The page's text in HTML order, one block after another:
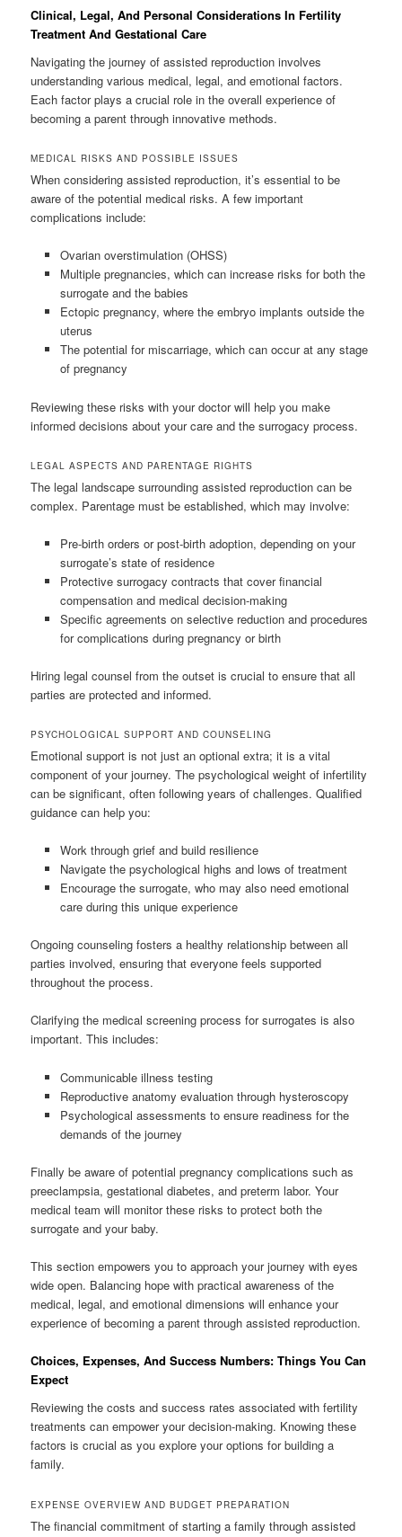
Clinical, Legal, And Personal Considerations In Fertility
Treatment And Gestational Care
Navigating the journey of assisted reproduction involves
understanding various medical, legal, and emotional factors.
Each factor plays a crucial role in the overall experience of
becoming a parent through innovative methods.
MEDICAL RISKS AND POSSIBLE ISSUES
When considering assisted reproduction, it’s essential to be
aware of the potential medical risks. A few important
complications include:
Ovarian overstimulation (OHSS)
Multiple pregnancies, which can increase risks for both the
surrogate and the babies
Ectopic pregnancy, where the embryo implants outside the
uterus
The potential for miscarriage, which can occur at any stage
of pregnancy
Reviewing these risks with your doctor will help you make
informed decisions about your care and the surrogacy process.
LEGAL ASPECTS AND PARENTAGE RIGHTS
The legal landscape surrounding assisted reproduction can be
complex. Parentage must be established, which may involve:
Pre-birth orders or post-birth adoption, depending on your
surrogate’s state of residence
Protective surrogacy contracts that cover financial
compensation and medical decision-making
Specific agreements on selective reduction and procedures
for complications during pregnancy or birth
Hiring legal counsel from the outset is crucial to ensure that all
parties are protected and informed.
PSYCHOLOGICAL SUPPORT AND COUNSELING
Emotional support is not just an optional extra; it is a vital
component of your journey. The psychological weight of infertility
can be significant, often following years of challenges. Qualified
guidance can help you:
Work through grief and build resilience
Navigate the psychological highs and lows of treatment
Encourage the surrogate, who may also need emotional
care during this unique experience
Ongoing counseling fosters a healthy relationship between all
parties involved, ensuring that everyone feels supported
throughout the process.
Clarifying the medical screening process for surrogates is also
important. This includes:
Communicable illness testing
Reproductive anatomy evaluation through hysteroscopy
Psychological assessments to ensure readiness for the
demands of the journey
Finally be aware of potential pregnancy complications such as
preeclampsia, gestational diabetes, and preterm labor. Your
medical team will monitor these risks to protect both the
surrogate and your baby.
This section empowers you to approach your journey with eyes
wide open. Balancing hope with practical awareness of the
medical, legal, and emotional dimensions will enhance your
experience of becoming a parent through assisted reproduction.
Choices, Expenses, And Success Numbers: Things You Can
Expect
Reviewing the costs and success rates associated with fertility
treatments can empower your decision-making. Knowing these
factors is crucial as you explore your options for building a
family.
EXPENSE OVERVIEW AND BUDGET PREPARATION
The financial commitment of starting a family through assisted